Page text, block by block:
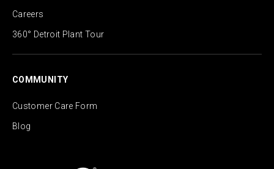
Careers
360° Detroit Plant Tour
COMMUNITY
Customer Care Form
Blog